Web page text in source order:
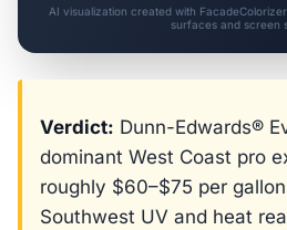
AI visualization created with
surfaces and screen
Verdict: Dunn-Edwards®
dominant West Coast pro
roughly $60–$75 per
Southwest UV and heat